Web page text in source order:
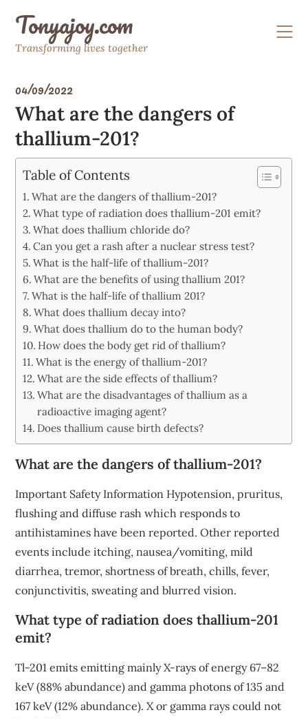
contentTonyajoy.com
Transforming lives together
04/09/2022
What are the dangers of
thallium-201?
Table of Contents
What are the dangers of thallium-201?
What type of radiation does thallium-201 emit?
What does thallium chloride do?
Can you get a rash after a nuclear stress test?
What is the half-life of thallium-201?
What are the benefits of using thallium 201?
What is the half-life of thallium 201?
What does thallium decay into?
What does thallium do to the human body?
How does the body get rid of thallium?
What is the energy of thallium-201?
What are the side effects of thallium?
What are the disadvantages of thallium as a
radioactive imaging agent?
Does thallium cause birth defects?
What are the dangers of thallium-201?
Important Safety Information Hypotension, pruritus,
flushing and diffuse rash which responds to
antihistamines have been reported. Other reported
events include itching, nausea/vomiting, mild
diarrhea, tremor, shortness of breath, chills, fever,
conjunctivitis, sweating and blurred vision.
What type of radiation does thallium-201
emit?
Tl-201 emits emitting mainly X-rays of energy 67–82
keV (88% abundance) and gamma photons of 135 and
167 keV (12% abundance). X or gamma rays could not